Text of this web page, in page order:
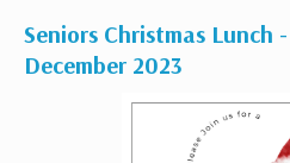
Seniors Christmas Lunch
December 2023